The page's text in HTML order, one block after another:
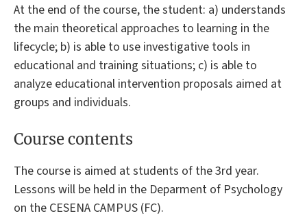
At the end of the course, the student: a) understands
the main theoretical approaches to learning in the
lifecycle; b) is able to use investigative tools in
educational and training situations; c) is able to
analyze educational intervention proposals aimed at
groups and individuals.
Course contents
The course is aimed at students of the 3rd year.
Lessons will be held in the Deparment of Psychology
on the CESENA CAMPUS (FC).